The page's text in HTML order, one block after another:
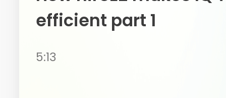
efficient part 1
5:13